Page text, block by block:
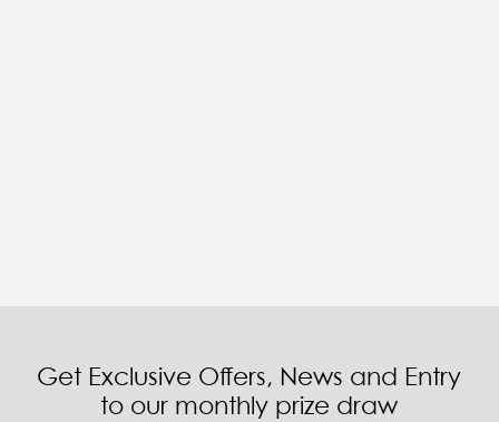
Get Exclusive Offers, News and Entry
to our monthly prize draw